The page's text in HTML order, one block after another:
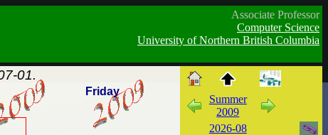
Associate Professor
Computer Science
University of Northern British Columbia
01.
Friday
Summer
2009
2026-08